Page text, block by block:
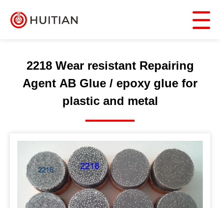
2218 Wear resistant Repairing
Agent AB Glue / epoxy glue for
plastic and metal